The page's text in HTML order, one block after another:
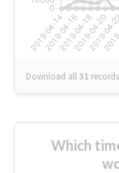
Download all31 records
Which